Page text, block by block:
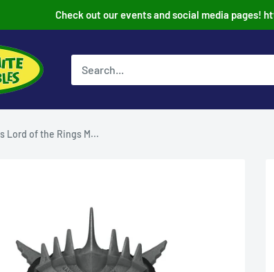
Check out our events and social media
Lord of the Rings M...